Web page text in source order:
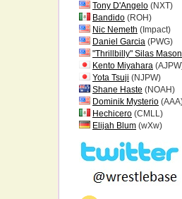
Tony D'Angelo (NXT)
Bandido (ROH)
Nic Nemeth (Impact)
Daniel Garcia (PWG)
"Thrillbilly" Silas Mason
Kento Miyahara
Yota Tsuji (NJPW)
Shane Haste (NOAH)
Dominik Mysterio
Hechicero (CMLL)
Elijah Blum (wXw)